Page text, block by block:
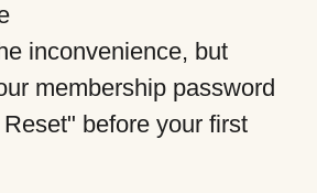
inconvenience, but
membership password
before your first